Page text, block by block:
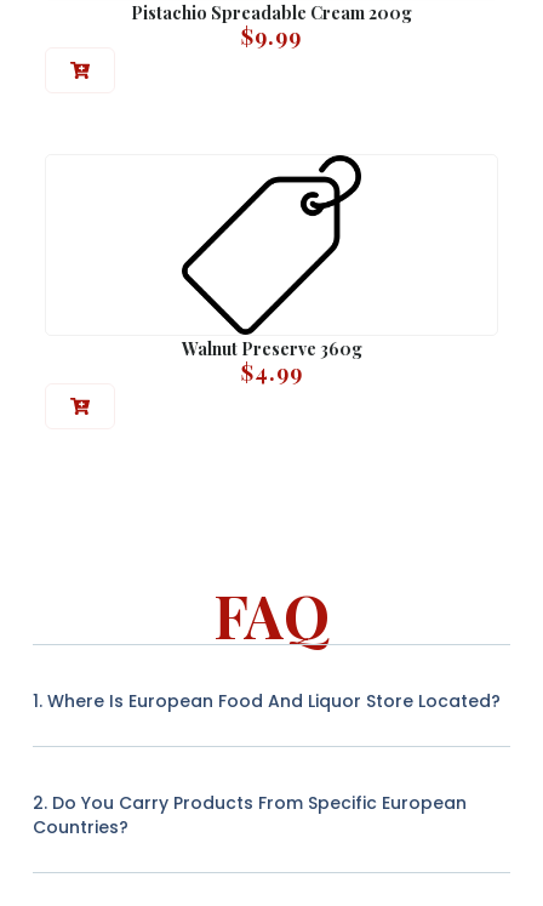
Pistachio Spreadable Cream 200g
$9.99
Walnut Preserve 360g
$4.99
FAQ
1. Where Is European Food And Liquor Store Located?
2. Do You Carry Products From Specific European
Countries?